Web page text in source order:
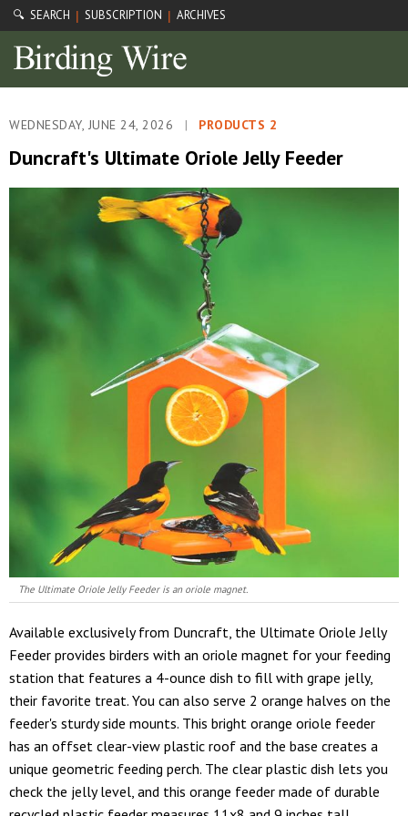
🔍 SEARCH | SUBSCRIPTION | ARCHIVES
WEDNESDAY, JUNE 24, 2026 | PRODUCTS 2
Duncraft's Ultimate Oriole Jelly Feeder
The Ultimate Oriole Jelly Feeder is an oriole magnet.
Available exclusively from Duncraft, the Ultimate Oriole Jelly
Feeder provides birders with an oriole magnet for your feeding
station that features a 4-ounce dish to fill with grape jelly,
their favorite treat. You can also serve 2 orange halves on the
feeder's sturdy side mounts. This bright orange oriole feeder
has an offset clear-view plastic roof and the base creates a
unique geometric feeding perch. The clear plastic dish lets you
check the jelly level, and this orange feeder made of durable